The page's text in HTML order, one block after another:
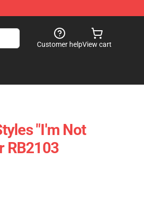
Customer helpView cart
"I'm Not
RB2103